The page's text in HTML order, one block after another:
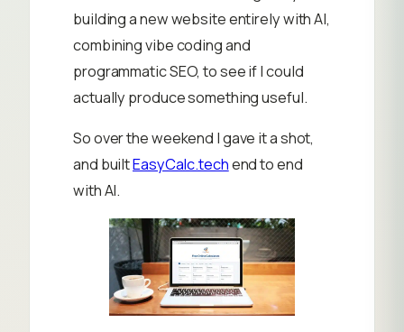
building a new website entirely with AI,
combining vibe coding and
programmatic SEO, to see if I could
actually produce something useful.
So over the weekend I gave it a shot,
and builtEasyCalc.techend to end
with AI.